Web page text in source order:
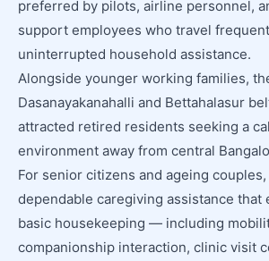
preferred by pilots, airline personnel,
support employees who travel
uninterrupted household assistance.
Alongside younger working families,
Dasanayakanahalli and Bettahalasur
attracted retired residents seeking a
environment away from central
For senior citizens and ageing
dependable caregiving assistance that
basic housekeeping — including
companionship interaction, clinic visit